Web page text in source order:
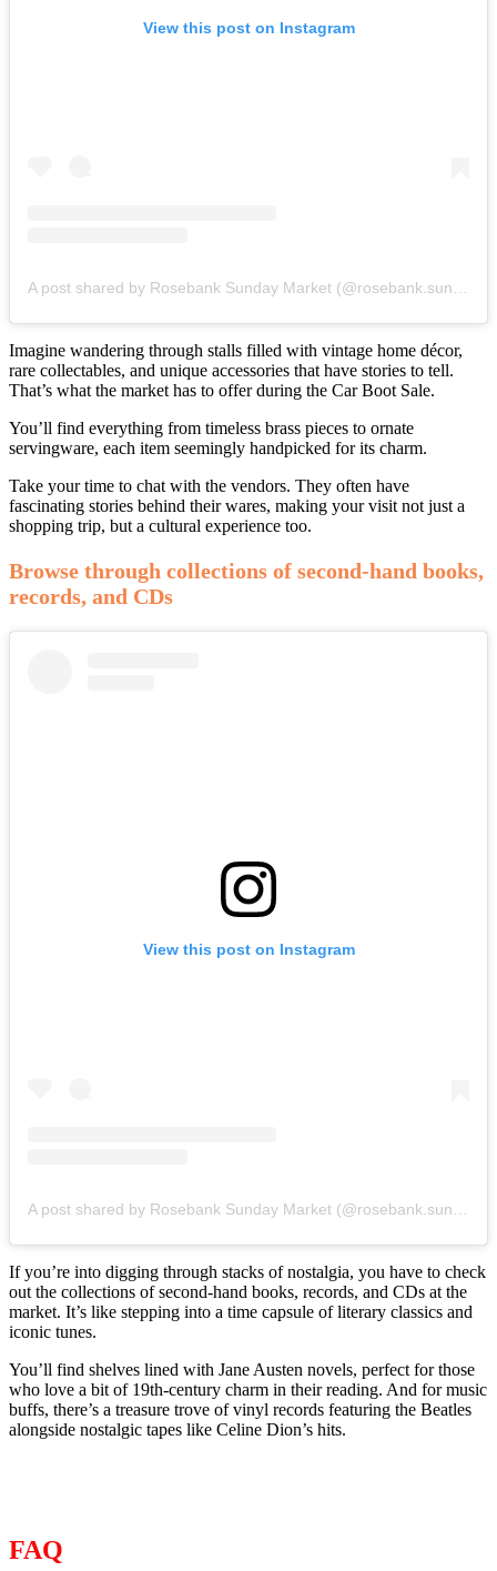
View this post on Instagram
Imagine wandering through stalls filled with vintage home décor,
rare collectables, and unique accessories that have stories to tell.
That’s what the market has to offer during the Car Boot Sale.
You’ll find everything from timeless brass pieces to ornate
servingware, each item seemingly handpicked for its charm.
Take your time to chat with the vendors. They often have
fascinating stories behind their wares, making your visit not just a
shopping trip, but a cultural experience too.
Browse through collections of second-hand books,
records, and CDs
View this post on Instagram
A post shared by Rosebank Sunday Market (@rosebank.sunday.market)
If you’re into digging through stacks of nostalgia, you have to check
out the collections of second-hand books, records, and CDs at the
market. It’s like stepping into a time capsule of literary classics and
iconic tunes.
You’ll find shelves lined with Jane Austen novels, perfect for those
who love a bit of 19th-century charm in their reading. And for music
buffs, there’s a treasure trove of vinyl records featuring the Beatles
alongside nostalgic tapes like Celine Dion’s hits.
FAQ